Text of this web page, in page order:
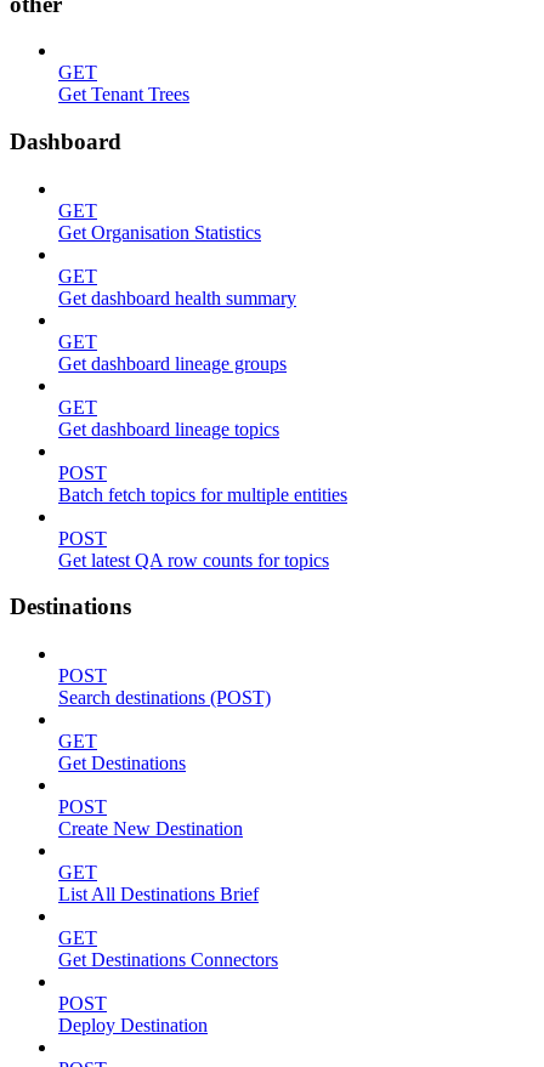
GET
Get Tenant Trees
Dashboard
GET
Get Organisation Statistics
GET
Get dashboard health summary
GET
Get dashboard lineage groups
GET
Get dashboard lineage topics
POST
Batch fetch topics for multiple entities
POST
Get latest QA row counts for topics
Destinations
POST
Search destinations (POST)
GET
Get Destinations
POST
Create New Destination
GET
List All Destinations Brief
GET
Get Destinations Connectors
POST
Deploy Destination